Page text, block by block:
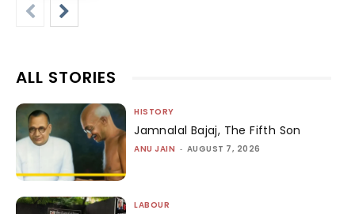
ALL STORIES
HISTORY
Jamnalal Bajaj, The Fifth Son
ANU JAIN - AUGUST 7, 2026
LABOUR